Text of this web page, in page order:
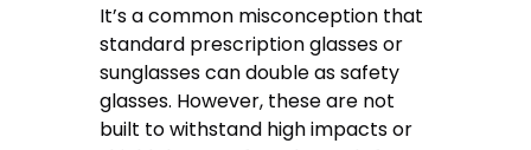
It’s a common misconception that
standard prescription glasses or
sunglasses can double as safety
glasses. However, these are not
built to withstand high impacts or